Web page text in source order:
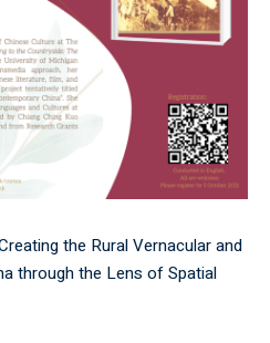
the Rural Vernacular and
through the Lens of Spatial